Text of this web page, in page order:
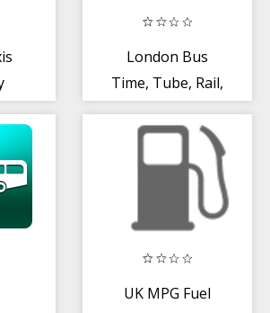
London Bus
Time, Tube, Rail,
UK MPG Fuel